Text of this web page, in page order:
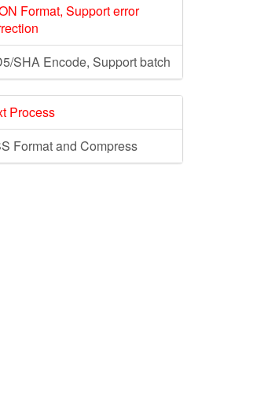
Format, Support error
SHA Encode, Support batch
Process
Format and Compress